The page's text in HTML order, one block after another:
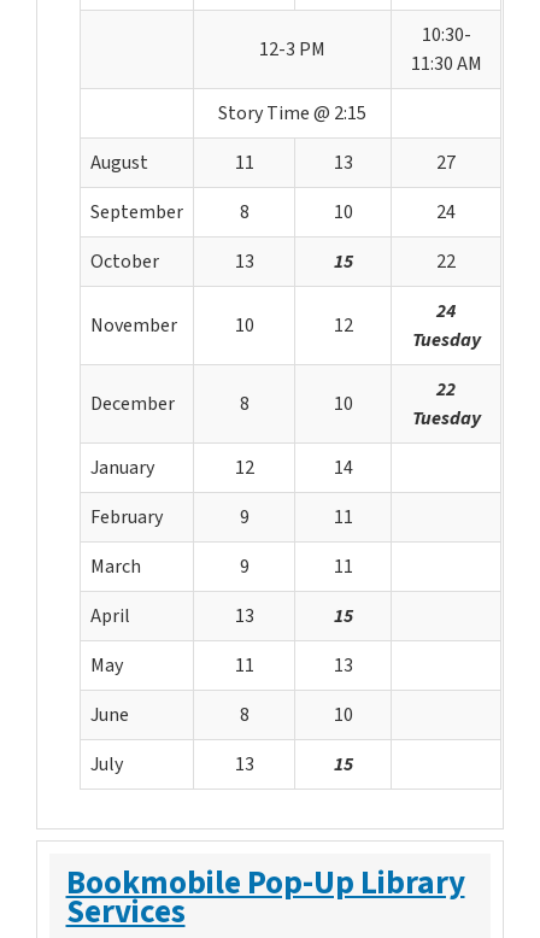
12-3 PM
10:30-
11:30 AM
Story Time @ 2:15
August
11 13
27
September
8 10
24
October
13 15 22
November 10 12
24
Tuesday
December 8 10
22
Tuesday
January
12
14
February
9
11
March
9
11
April
13
15
May
11
13
June
8
10
July
13 15
Bookmobile Pop-Up Library
Services